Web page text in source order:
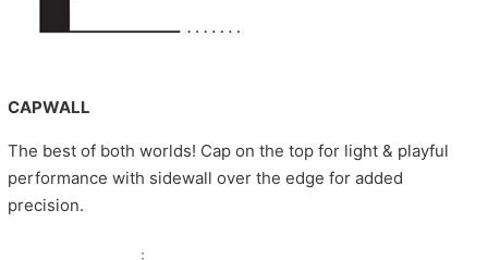
CAPWALL
The best of both worlds! Cap on the top for light & playful
performance with sidewall over the edge for added
precision.